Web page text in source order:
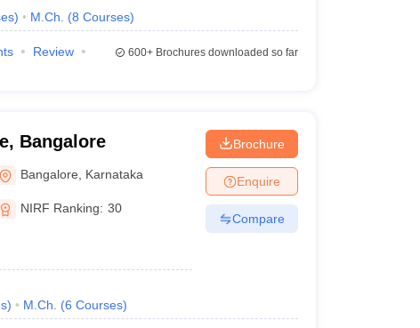
) M.Ch. (8 Courses)
Review
600+Brochures downloaded so far
Bangalore
Bangalore Karnataka
NIRF Ranking: 30
) M.Ch. (6 Courses)
Brochure
Enquire
Compare